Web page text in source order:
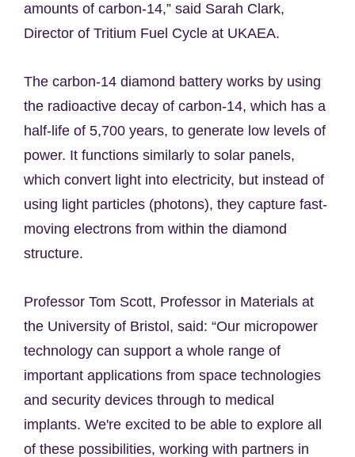
amounts of carbon-14,” said Sarah Clark,
Director of Tritium Fuel Cycle at UKAEA.
The carbon-14 diamond battery works by using
the radioactive decay of carbon-14, which has a
half-life of 5,700 years, to generate low levels of
power. It functions similarly to solar panels,
which convert light into electricity, but instead of
using light particles (photons), they capture fast-
moving electrons from within the diamond
structure.
Professor Tom Scott, Professor in Materials at
the University of Bristol, said: “Our micropower
technology can support a whole range of
important applications from space technologies
and security devices through to medical
implants. We're excited to be able to explore all
of these possibilities, working with partners in